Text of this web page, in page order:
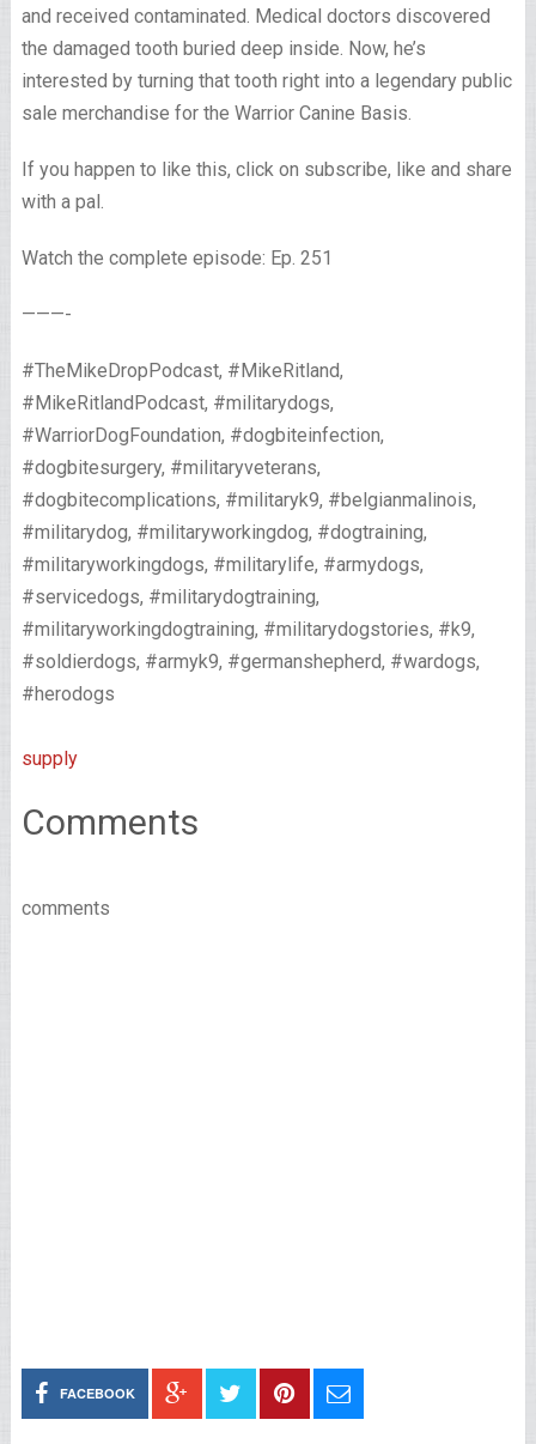
and received contaminated. Medical doctors discovered
the damaged tooth buried deep inside. Now, he’s
interested by turning that tooth right into a legendary public
sale merchandise for the Warrior Canine Basis.
If you happen to like this, click on subscribe, like and share
with a pal.
Watch the complete episode: Ep. 251
———-
#TheMikeDropPodcast, #MikeRitland,
#MikeRitlandPodcast, #militarydogs,
#WarriorDogFoundation, #dogbiteinfection,
#dogbitesurgery, #militaryveterans,
#dogbitecomplications, #militaryk9, #belgianmalinois,
#militarydog, #militaryworkingdog, #dogtraining,
#militaryworkingdogs, #militarylife, #armydogs,
#servicedogs, #militarydogtraining,
#militaryworkingdogtraining, #militarydogstories, #k9,
#soldierdogs, #armyk9, #germanshepherd, #wardogs,
#herodogs
supply
Comments
comments
FACEBOOK